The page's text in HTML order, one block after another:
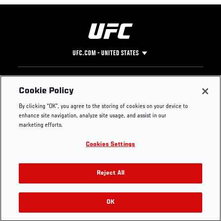
UFC.COM - UNITED STATES
Footer
UFC
UFC Foundation
UFC Careers
Store
UFC Video
Instagram
YouTube
TikTok
Twitter
Press
Cookie Policy
By clicking “OK”, you agree to the storing of cookies on your device to
enhance site navigation, analyze site usage, and assist in our
marketing efforts.
Cookies Settings
Reject All
OK